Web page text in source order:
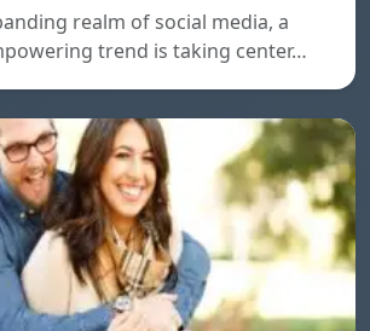
realm of social media, a
trend is taking center…